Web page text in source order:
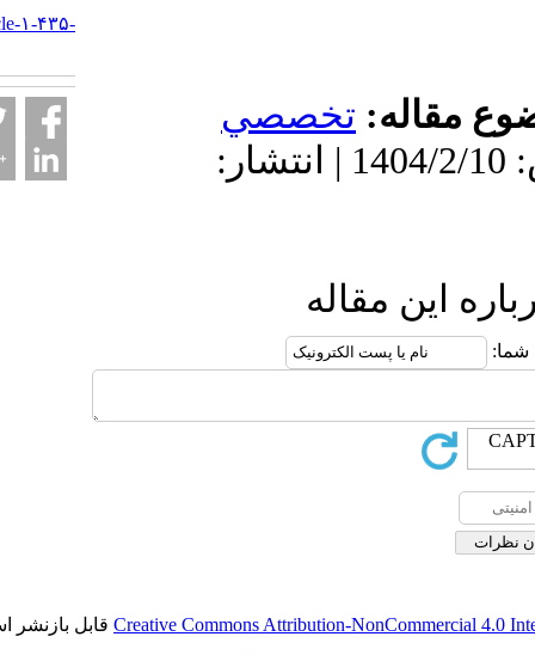
تخصصي
دریافت: 1404/4/17 | پذیرش: 1404/2/10 | انتشار:
مقاله
nejat.ir/article-۱-۴۳۵-
Creative Commons Attribution-قابل بازنشر است.